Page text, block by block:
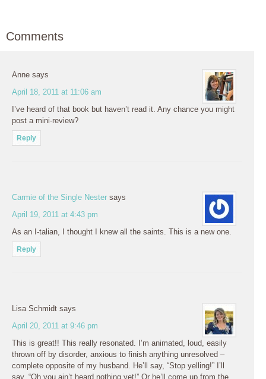
Comments
Anne says
April 18, 2011 at 11:06 am
I’ve heard of that book but haven’t read it. Any chance you might
post a mini-review?
Reply
Carmie of the Single Nester says
April 19, 2011 at 4:43 pm
As an I-talian, I thought I knew all the saints. This is a new one.
Reply
Lisa Schmidt says
April 20, 2011 at 9:46 pm
This is great!! This really resonated. I’m animated, loud, easily
thrown off by disorder, anxious to finish anything unresolved –
complete opposite of my husband. He’ll say, “Stop yelling!” I’ll
say, “Oh you ain’t heard nothing yet!” Or he’ll come up from the